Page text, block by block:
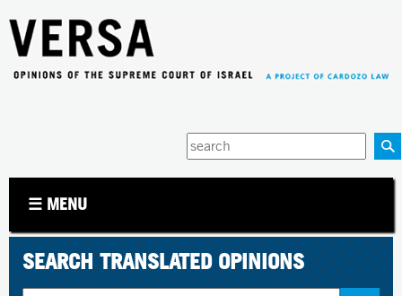
Enter
your
☰ MENU
SEARCH TRANSLATED OPINIONS